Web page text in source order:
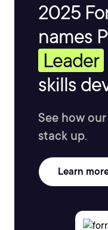
2025
names
Leader
skills
See how
stack up.
Learn